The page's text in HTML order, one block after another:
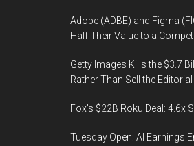
Adobe (ADBE) and Figma
Half Their Value to a
Getty Images Kills the $3.7
Rather Than Sell the
Fox’s $22B Roku Deal: 4.6x
Tuesday Open: AI Earnings